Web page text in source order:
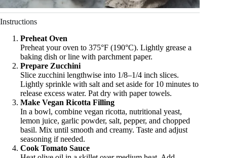
Instructions
Preheat Oven
Preheat your oven to 375°F (190°C). Lightly grease a
baking dish or line with parchment paper.
Prepare Zucchini
Slice zucchini lengthwise into 1/8–1/4 inch slices.
Lightly sprinkle with salt and set aside for 10 minutes to
release excess water. Pat dry with paper towels.
Make Vegan Ricotta Filling
In a bowl, combine vegan ricotta, nutritional yeast,
lemon juice, garlic powder, salt, pepper, and chopped
basil. Mix until smooth and creamy. Taste and adjust
seasoning if needed.
Cook Tomato Sauce